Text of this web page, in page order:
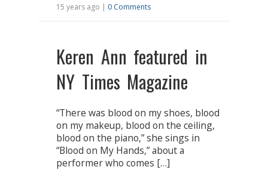
15 years ago | 0 Comments
Keren Ann featured in
NY Times Magazine
“There was blood on my shoes, blood
on my makeup, blood on the ceiling,
blood on the piano,” she sings in
“Blood on My Hands,” about a
performer who comes […]